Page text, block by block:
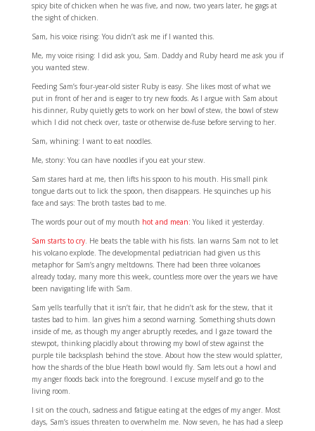
spicy bite of chicken when he was five, and now, two years later, he gags at
the sight of chicken.
Sam, his voice rising: You didn’t ask me if I wanted this.
Me, my voice rising: I did ask you, Sam. Daddy and Ruby heard me ask you if
you wanted stew.
Feeding Sam’s four-year-old sister Ruby is easy. She likes most of what we
put in front of her and is eager to try new foods. As I argue with Sam about
his dinner, Ruby quietly gets to work on her bowl of stew, the bowl of stew
which I did not check over, taste or otherwise de-fuse before serving to her.
Sam, whining: I want to eat noodles.
Me, stony: You can have noodles if you eat your stew.
Sam stares hard at me, then lifts his spoon to his mouth. His small pink
tongue darts out to lick the spoon, then disappears. He squinches up his
face and says: The broth tastes bad to me.
The words pour out of my mouth hot and mean: You liked it yesterday.
Sam starts to cry. He beats the table with his fists. Ian warns Sam not to let
his volcano explode. The developmental pediatrician had given us this
metaphor for Sam’s angry meltdowns. There had been three volcanoes
already today, many more this week, countless more over the years we have
been navigating life with Sam.
Sam yells tearfully that it isn’t fair, that he didn’t ask for the stew, that it
tastes bad to him. Ian gives him a second warning. Something shuts down
inside of me, as though my anger abruptly recedes, and I gaze toward the
stewpot, thinking placidly about throwing my bowl of stew against the
purple tile backsplash behind the stove. About how the stew would splatter,
how the shards of the blue Heath bowl would fly. Sam lets out a howl and
my anger floods back into the foreground. I excuse myself and go to the
living room.
I sit on the couch, sadness and fatigue eating at the edges of my anger. Most
days, Sam’s issues threaten to overwhelm me. Now seven, he has had a sleep